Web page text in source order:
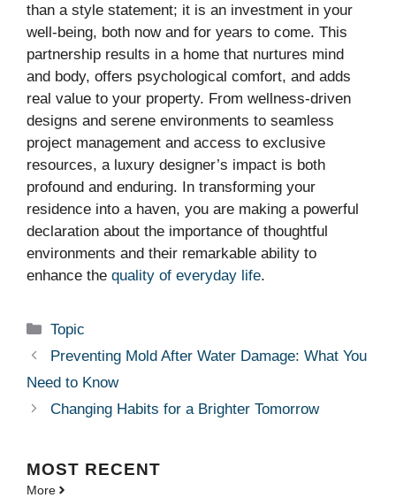
than a style statement; it is an investment in your
well-being, both now and for years to come. This
partnership results in a home that nurtures mind
and body, offers psychological comfort, and adds
real value to your property. From wellness-driven
designs and serene environments to seamless
project management and access to exclusive
resources, a luxury designer’s impact is both
profound and enduring. In transforming your
residence into a haven, you are making a powerful
declaration about the importance of thoughtful
environments and their remarkable ability to
enhance the quality of everyday life.
Categories
Topic
Preventing Mold After Water Damage: What You
Need to Know
Changing Habits for a Brighter Tomorrow
MOST RECENT
More